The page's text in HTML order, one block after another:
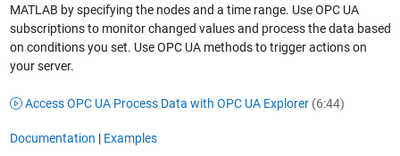
MATLAB by specifying the nodes and a time range. Use OPC UA
subscriptions to monitor changed values and process the data based
on conditions you set. Use OPC UA methods to trigger actions on
your server.
Access OPC UA Process Data with OPC UA Explorer (6:44)
Documentation | Examples